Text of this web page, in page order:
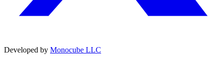
Developed by Monocube LLC